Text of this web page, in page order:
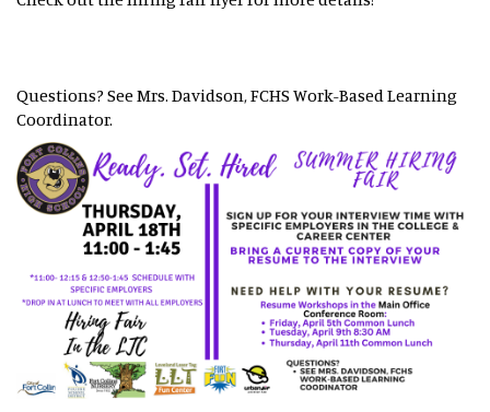
Questions? See Mrs. Davidson, FCHS Work-Based Learning
Coordinator.